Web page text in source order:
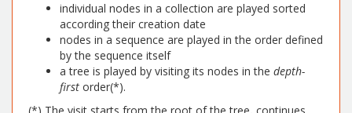
individual nodes in a collection are played sorted
according their creation date
nodes in a sequence are played in the order defined
by the sequence itself
a tree is played by visiting its nodes in the depth-
first order(*).